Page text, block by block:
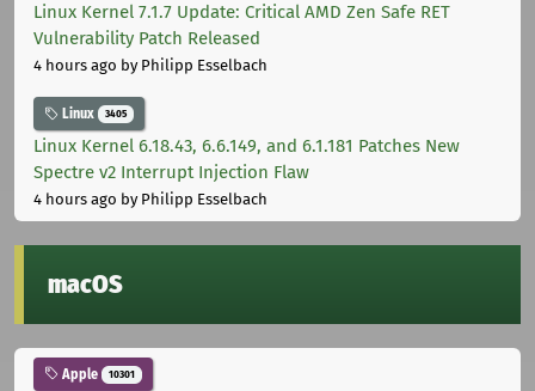
Linux Kernel 7.1.7 Update: Critical AMD Zen Safe RET
Vulnerability Patch Released
4 hours ago by Philipp Esselbach
Linux 3405
Linux Kernel 6.18.43, 6.6.149, and 6.1.181 Patches New
Spectre v2 Interrupt Injection Flaw
4 hours ago by Philipp Esselbach
macOS
Apple 10301